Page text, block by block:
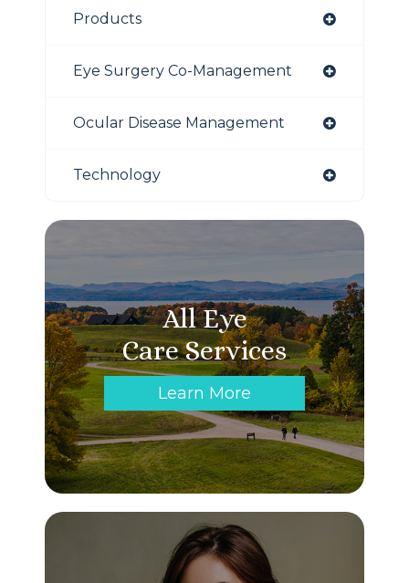
Products
Eye Surgery Co-Management
Ocular Disease Management
Technology
All Eye
Care Services
Learn More